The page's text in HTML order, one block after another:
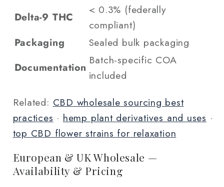
Delta-9 THC
< 0.3% (federally
compliant)
Packaging
Sealed bulk packaging
Documentation
Batch-specific COA
included
Related: CBD wholesale sourcing best
practices · hemp plant derivatives and uses ·
top CBD flower strains for relaxation
European & UK Wholesale —
Availability & Pricing